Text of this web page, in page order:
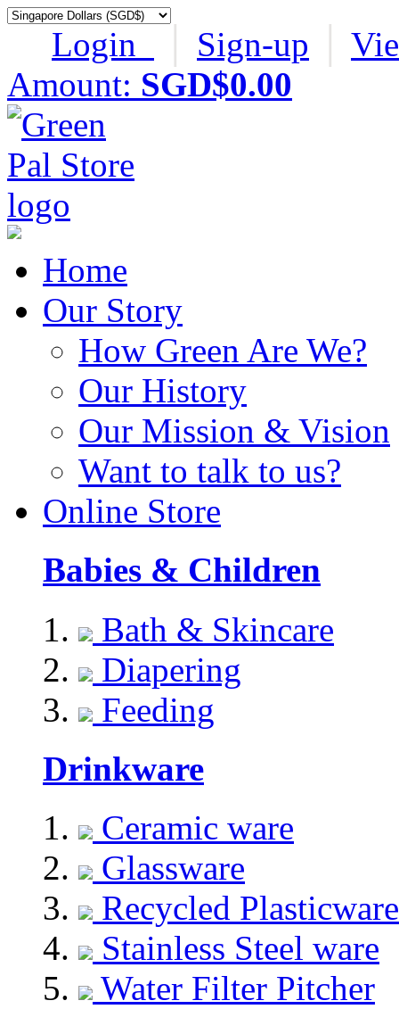
Login Sign-up
Amount: SGD$0.00
Home
Our Story
How Green Are We?
Our History
Our Mission & Vision
Want to talk to us?
Online Store
Babies & Children
Bath & Skincare
Diapering
Feeding
Drinkware
Ceramic ware
Glassware
Recycled Plasticware
Stainless Steel ware
Water Filter Pitcher